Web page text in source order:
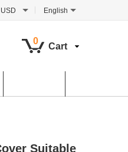
USD English
0
Cart
Suitable